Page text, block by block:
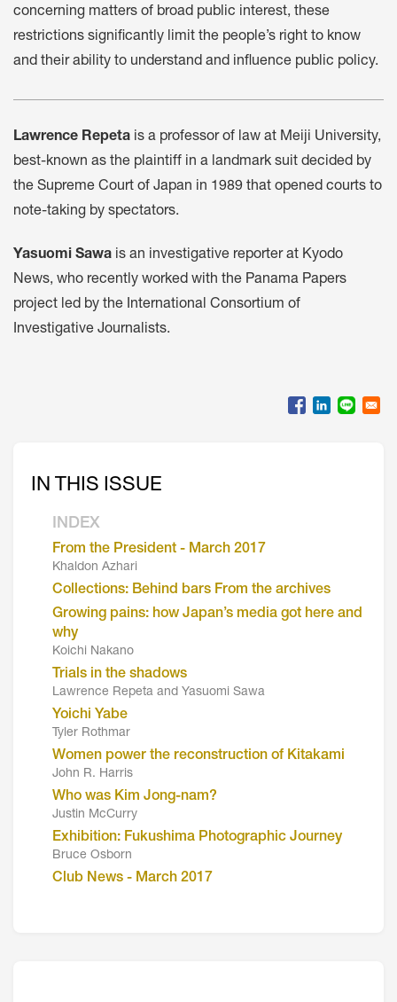
concerning matters of broad public interest, these
restrictions significantly limit the people’s right to know
and their ability to understand and influence public policy.
Lawrence Repeta is a professor of law at Meiji University,
best-known as the plaintiff in a landmark suit decided by
the Supreme Court of Japan in 1989 that opened courts to
note-taking by spectators.
Yasuomi Sawa is an investigative reporter at Kyodo
News, who recently worked with the Panama Papers
project led by the International Consortium of
Investigative Journalists.
IN THIS ISSUE
INDEX
From the President - March 2017
Khaldon Azhari
Collections: Behind bars From the archives
Growing pains: how Japan’s media got here and
why
Koichi Nakano
Trials in the shadows
Lawrence Repeta and Yasuomi Sawa
Yoichi Yabe
Tyler Rothmar
Women power the reconstruction of Kitakami
John R. Harris
Who was Kim Jong-nam?
Justin McCurry
Exhibition: Fukushima Photographic Journey
Bruce Osborn
Club News - March 2017